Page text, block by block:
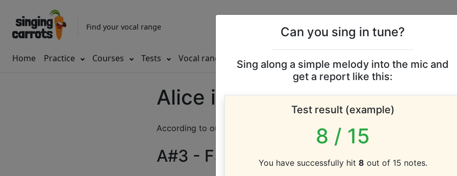
Find your vocal range
Home Practice Courses Tests Vocal ranges Leaderboards
Alice in Wonderland vocal
According to our database the vocal range of this artist is:
A#3 - F5 (1.6 octaves)
Can you sing in tune?
Sing along a simple melody into the mic and
get a report like this:
Test result (example)
8 / 15
You have successfully hit 8 out of 15 notes.